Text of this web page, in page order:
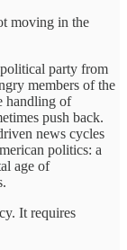
moving in the
political party from
members of the
handling of
push back.
news cycles
politics: a
age of
It requires